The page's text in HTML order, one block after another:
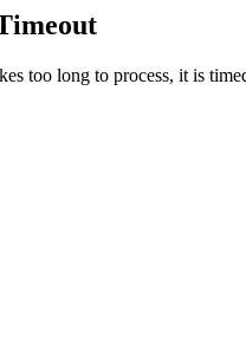
too long to process, it is